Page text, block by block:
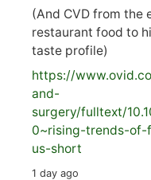
(And CVD from the
restaurant food to
taste profile)
https://www.
and-
surgery/fulltext/
0~rising-trends-of-
us-short
1 day ago